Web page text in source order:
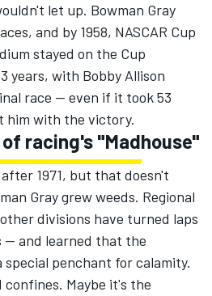
let up. Bowman Gray
and by 1958, NASCAR Cup
stayed on the Cup
years, with Bobby Allison
race — even if it took 53
him with the victory.
racing's "Madhouse"
1971, but that doesn't
Gray grew weeds. Regional
divisions have turned laps
— and learned that the
penchant for calamity.
confines. Maybe it's the